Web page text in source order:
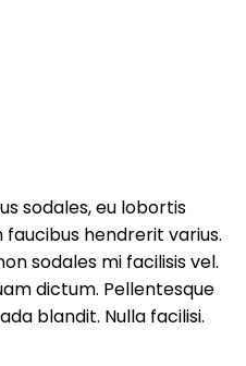
sodales, eu lobortis
hendrerit varius.
sodales mi facilisis vel.
dictum. Pellentesque
blandit. Nulla facilisi.